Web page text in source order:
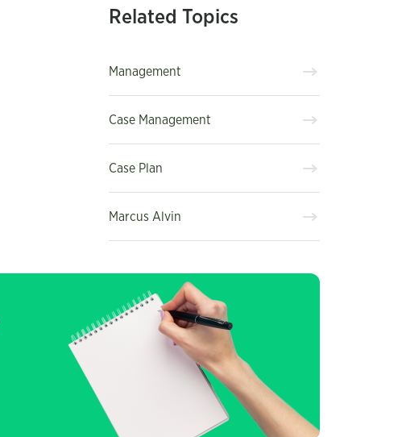
Related Topics
Management
Case Management
Case Plan
Marcus Alvin